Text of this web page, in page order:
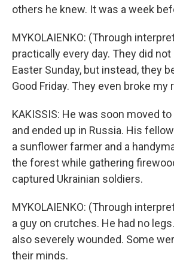
others he knew. It was a week
MYKOLAIENKO: (Through
practically every day. They did
Easter Sunday, but instead, they
Good Friday. They even broke my
KAKISSIS: He was soon moved
and ended up in Russia. His
a sunflower farmer and a
the forest while gathering
captured Ukrainian soldiers.
MYKOLAIENKO: (Through
a guy on crutches. He had no
also severely wounded. Some
their minds.